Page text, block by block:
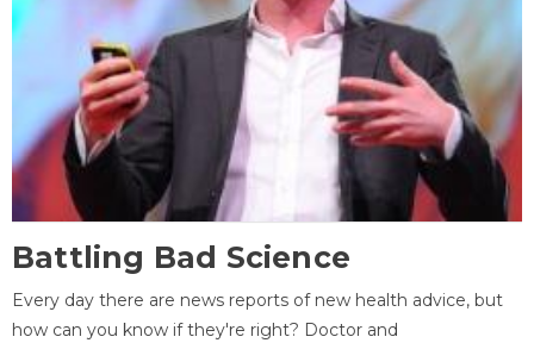
Battling Bad Science
Every day there are news reports of new health advice, but
how can you know if they're right? Doctor and